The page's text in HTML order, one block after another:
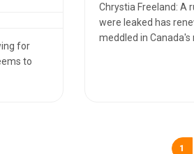
for
to
Chrystia Freeland: A
were leaked has
meddled in Canada's
1